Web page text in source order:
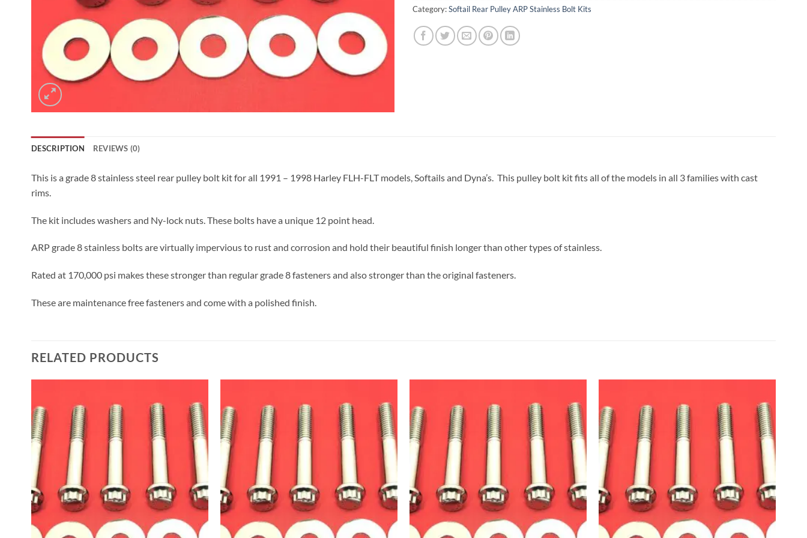
Category:Softail Rear Pulley ARP Stainless Bolt Kits
DESCRIPTION REVIEWS (0)
This is a grade 8 stainless steel rear pulley bolt kit for all 1991 – 1998 Harley FLH-FLT models, Softails and Dyna’s. This pulley bolt kit fits all of the models in all 3 families with cast
rims.
The kit includes washers and Ny-lock nuts. These bolts have a unique 12 point head.
ARP grade 8 stainless bolts are virtually impervious to rust and corrosion and hold their beautiful finish longer than other types of stainless.
Rated at 170,000 psi makes these stronger than regular grade 8 fasteners and also stronger than the original fasteners.
These are maintenance free fasteners and come with a polished finish.
RELATED PRODUCTS